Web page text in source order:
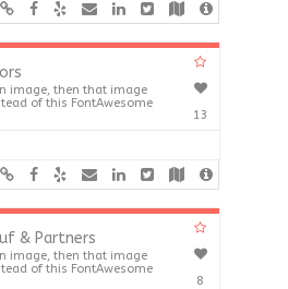
image, then that image
of this FontAwesome
13
& Partners
image, then that image
of this FontAwesome
8